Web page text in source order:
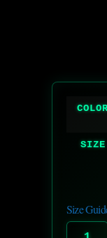
SIZE
Size